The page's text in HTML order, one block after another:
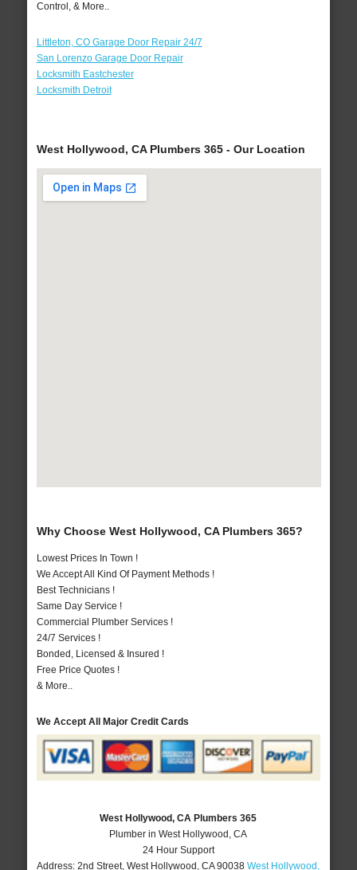
Control, & More..
Littleton, CO Garage Door Repair 24/7
San Lorenzo Garage Door Repair
Locksmith Eastchester
Locksmith Detroit
West Hollywood, CA Plumbers 365 - Our Location
Why Choose West Hollywood, CA Plumbers 365?
Lowest Prices In Town !
We Accept All Kind Of Payment Methods !
Best Technicians !
Same Day Service !
Commercial Plumber Services !
24/7 Services !
Bonded, Licensed & Insured !
Free Price Quotes !
& More..
We Accept All Major Credit Cards
West Hollywood, CA Plumbers 365
Plumber in West Hollywood, CA
24 Hour Support
Address:2nd Street,West Hollywood ,CA 90038 West Hollywood,